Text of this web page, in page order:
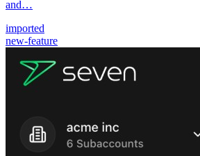
and…
imported
new-feature